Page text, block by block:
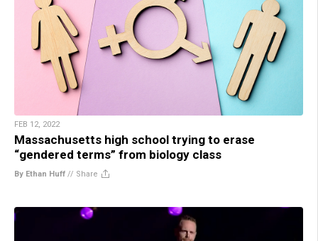
FEB 12, 2022
Massachusetts high school trying to erase
“gendered terms” from biology class
By Ethan Huff // Share